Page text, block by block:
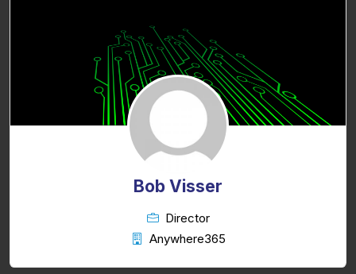
Bob Visser
Director
Anywhere365